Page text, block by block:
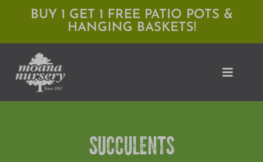
content
BUY 1 GET 1 FREE PATIO POTS &
HANGING BASKETS!
Toggle
SUCCULENTS